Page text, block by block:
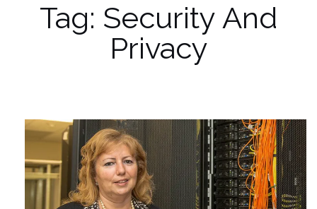
Tag: Security And
Privacy